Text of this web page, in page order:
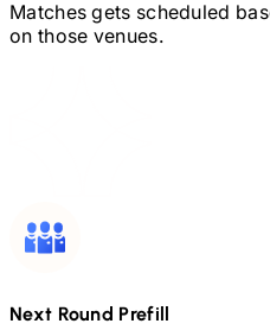
Matches gets scheduled
on those venues.
Next Round Prefill